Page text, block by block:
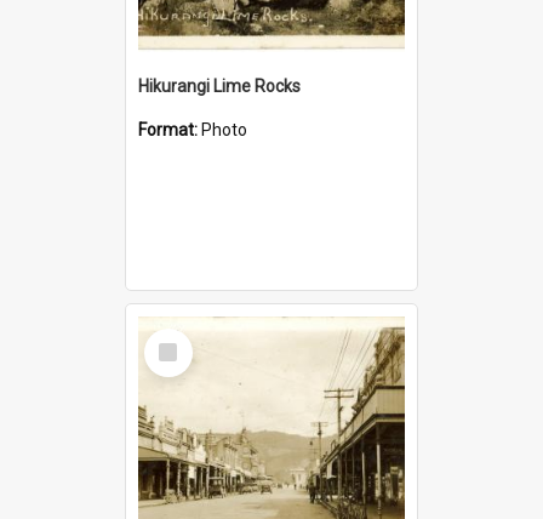
Hikurangi Lime Rocks
Format: Photo
Select
Item